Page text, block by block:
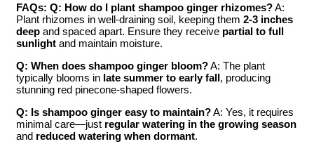
FAQs: Q: How do I plant shampoo ginger rhizomes?A:
Plant rhizomes in well-draining soil, keeping them 2-3 inches
deep and spaced apart. Ensure they receive partial to full
sunlight and maintain moisture.
Q: When does shampoo ginger bloom?A: The plant
typically blooms in late summer to early fall, producing
stunning red pinecone-shaped flowers.
Q: Is shampoo ginger easy to maintain?A: Yes, it requires
minimal care—just regular watering in the growing season
and reduced watering when dormant.